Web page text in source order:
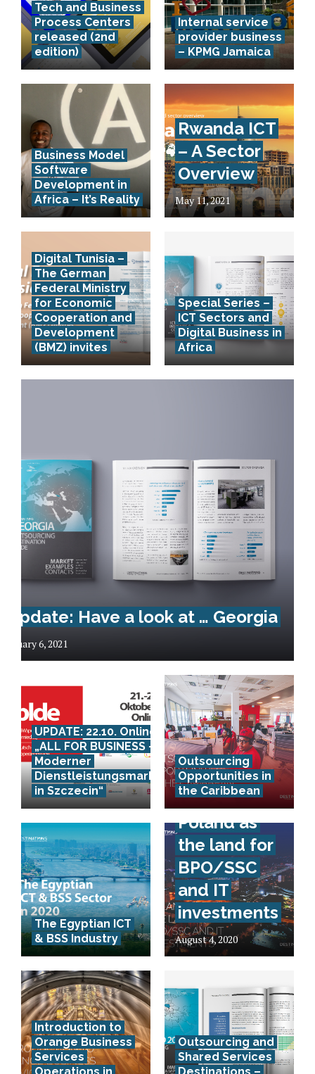
Tech and Business
Process Centers
released (2nd
edition)
Internal service
provider business
– KPMG Jamaica
Business Model
Software
Development in
Africa – It’s Reality
Rwanda ICT
– A Sector
Overview
May 11, 2021
Digital Tunisia –
The German
Federal Ministry
for Economic
Cooperation and
Development
(BMZ) invites
Special Series –
ICT Sectors and
Digital Business in
Africa
Update: Have a look at … Georgia
January 6, 2021
UPDATE: 22.10. Online:
„ALL FOR BUSINESS –
Moderner
Dienstleistungsmarkt
in Szczecin“
Outsourcing
Opportunities in
the Caribbean
The Egyptian ICT
& BSS Industry
Poland as
the land for
BPO/SSC
and IT
investments
August 4, 2020
Introduction to
Orange Business
Services
Outsourcing and
Shared Services